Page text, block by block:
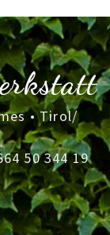
• Tirol/
50 344 19